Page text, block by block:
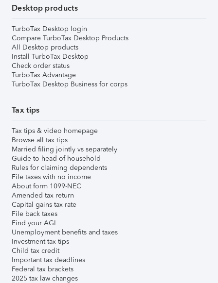
Desktop products
TurboTax Desktop login
Compare TurboTax Desktop Products
All Desktop products
Install TurboTax Desktop
Check order status
TurboTax Advantage
TurboTax Desktop Business for corps
Tax tips
Tax tips & video homepage
Browse all tax tips
Married filing jointly vs separately
Guide to head of household
Rules for claiming dependents
File taxes with no income
About form 1099-NEC
Amended tax return
Capital gains tax rate
File back taxes
Find your AGI
Unemployment benefits and taxes
Investment tax tips
Child tax credit
Important tax deadlines
Federal tax brackets
2025 tax law changes